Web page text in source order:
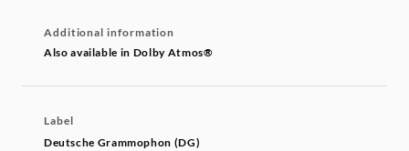
Additional information
Also available in Dolby Atmos®
Label
Deutsche Grammophon (DG)